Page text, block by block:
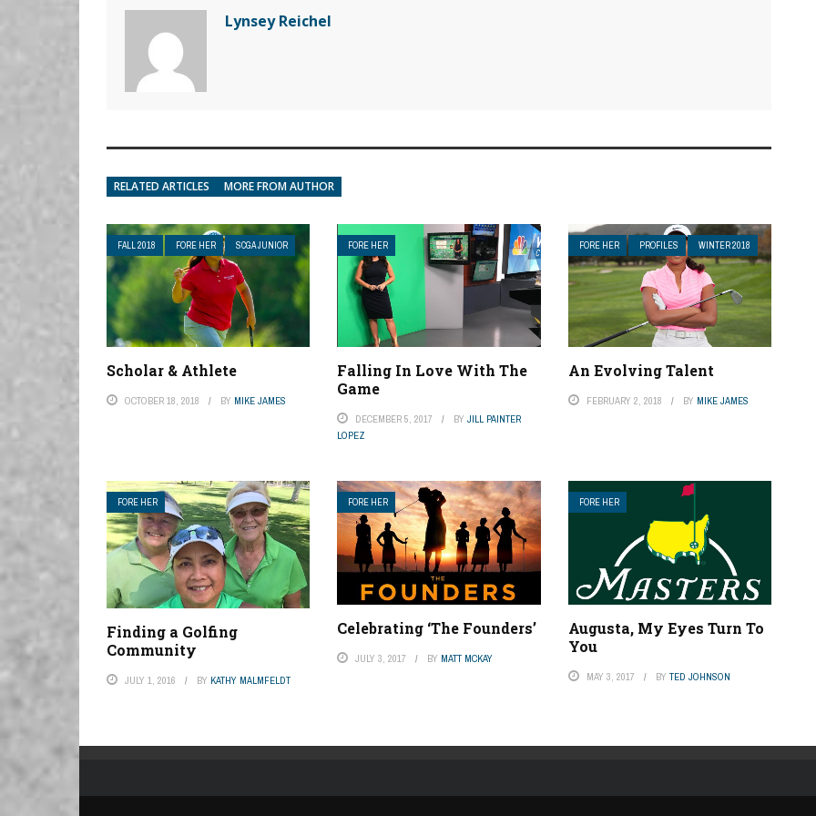
Lynsey Reichel
RELATED ARTICLES MORE FROM AUTHOR
FALL 2018 FORE HER SCGA JUNIOR
Scholar & Athlete
OCTOBER 18, 2018 BY MIKE JAMES
FORE HER
Falling In Love With The
Game
DECEMBER 5, 2017 BYJILL PAINTER
LOPEZ
FORE HER PROFILES WINTER 2018
An Evolving Talent
FEBRUARY 2, 2018 BY MIKE JAMES
FORE HER
Finding a Golfing
Community
JULY 1, 2016 BY KATHY MALMFELDT
FORE HER
Celebrating ‘The Founders’
JULY 3, 2017 BY MATT MCKAY
FORE HER
Augusta, My Eyes Turn To
You
MAY 3, 2017 BY TED JOHNSON